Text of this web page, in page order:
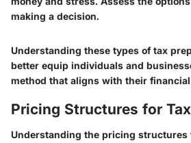
making a decision.
Understanding these types of tax
better equip individuals and
method that aligns with their financial
Pricing Structures for
Understanding the pricing structures